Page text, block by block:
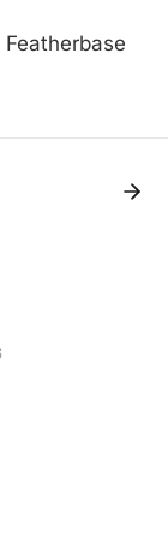
Featherbase